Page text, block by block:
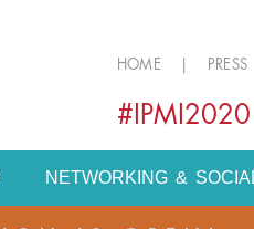
HOME PRESS
#IPMI2020
NETWORKING &